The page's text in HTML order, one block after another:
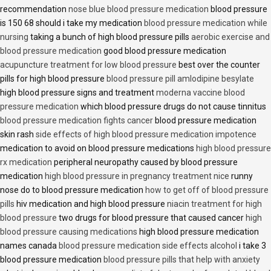
recommendation nose blue blood pressure medication blood pressure
is 150 68 should i take my medication blood pressure medication while
nursing taking a bunch of high blood pressure pills aerobic exercise and
blood pressure medication good blood pressure medication
acupuncture treatment for low blood pressure best over the counter
pills for high blood pressure blood pressure pill amlodipine besylate
high blood pressure signs and treatmentmoderna vaccine blood
pressure medication which blood pressure drugs do not cause tinnitus
blood pressure medication fights cancer blood pressure medication
skin rash side effects of high blood pressure medication impotence
medication to avoid on blood pressure medications high blood pressure
rx medication peripheral neuropathy caused by blood pressure
medication high blood pressure in pregnancy treatment nice runny
nose do to blood pressure medication how to get off of blood pressure
pills hiv medication and high blood pressure niacin treatment for high
blood pressure two drugs for blood pressure that caused cancer high
blood pressure causing medications high blood pressure medication
names canada blood pressure medication side effects alcohol i take 3
blood pressure medication blood pressure pills that help with anxiety